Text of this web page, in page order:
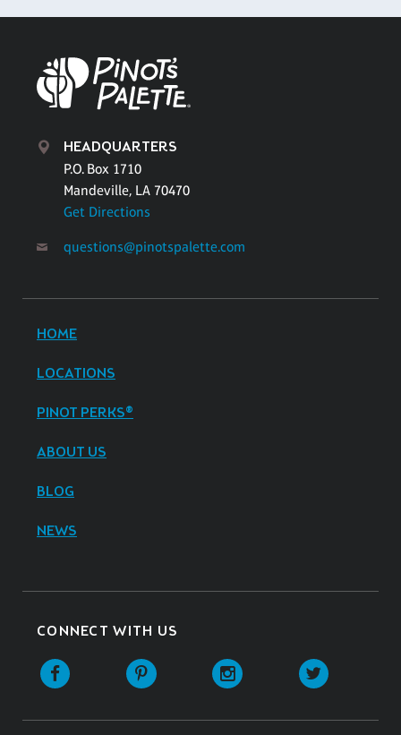
HEADQUARTERS
P.O. Box 1710
Mandeville, LA 70470
Get Directions
questions@pinotspalette.com
HOME
LOCATIONS
PINOT PERKS®
ABOUT US
BLOG
NEWS
CONNECT WITH US
Facebook Pinterest Instagram